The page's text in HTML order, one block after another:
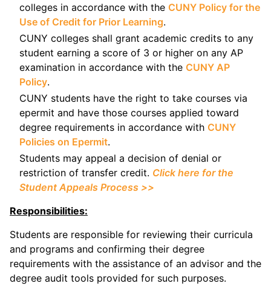
colleges in accordance with the CUNY Policy for the
Use of Credit for Prior Learning.
CUNY colleges shall grant academic credits to any
student earning a score of 3 or higher on any AP
examination in accordance with the CUNY AP
Policy.
CUNY students have the right to take courses via
epermit and have those courses applied toward
degree requirements in accordance with CUNY
Policies on Epermit.
Students may appeal a decision of denial or
restriction of transfer credit. Click here for the
Student Appeals Process >>
Responsibilities:
Students are responsible for reviewing their curricula
and programs and confirming their degree
requirements with the assistance of an advisor and the
degree audit tools provided for such purposes.